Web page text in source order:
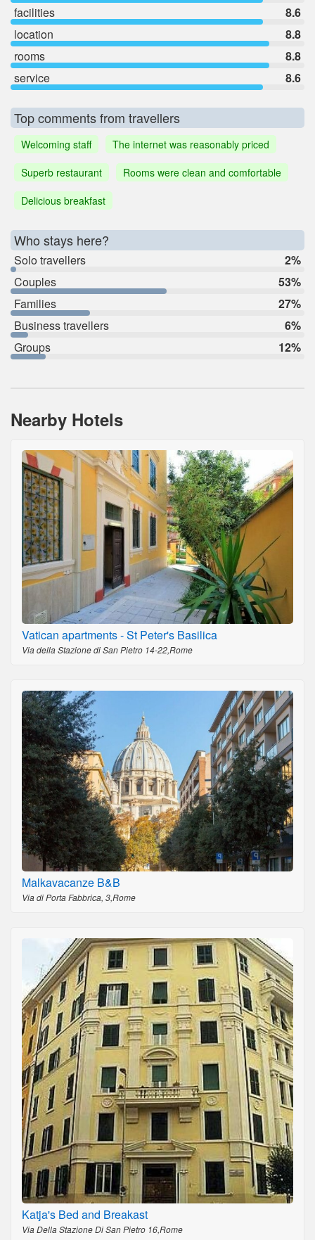
facilities
8.6
location
8.8
rooms
8.8
service
8.6
Top comments from travellers
Welcoming staff
The internet was reasonably priced
Superb restaurant
Rooms were clean and comfortable
Delicious breakfast
Who stays here?
Solo travellers
2%
Couples
53%
Families
27%
Business travellers
6%
Groups
12%
Nearby Hotels
Vatican apartments - St Peter's Basilica
Via della Stazione di San Pietro 14-22,Rome
Malkavacanze B&B
Via di Porta Fabbrica, 3,Rome
Katja's Bed and Breakast
Via Della Stazione Di San Pietro 16,Rome